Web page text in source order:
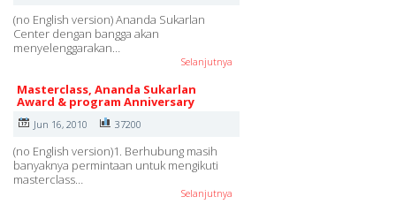
(no English version) Ananda Sukarlan
Center dengan bangga akan
menyelenggarakan…
Selanjutnya
Masterclass, Ananda Sukarlan
Award & program Anniversary
Jun 16, 2010 37200
(no English version)1. Berhubung masih
banyaknya permintaan untuk mengikuti
masterclass…
Selanjutnya